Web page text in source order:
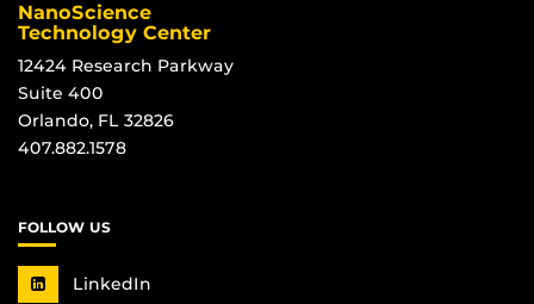
NanoScience
Technology Center
12424 Research Parkway
Suite 400
Orlando, FL 32826
407.882.1578
FOLLOW US
LinkedIn